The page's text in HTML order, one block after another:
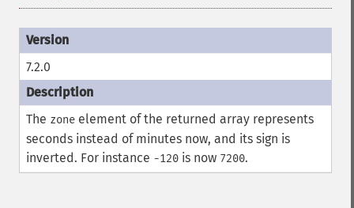
7.2.0
The zone element of the returned array represents
seconds instead of minutes now, and its sign is
inverted. For instance -120 is now 7200.